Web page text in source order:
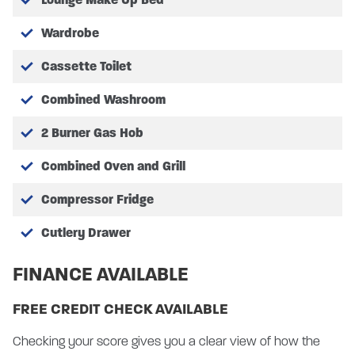
All Purchases and Orders are subject to our Terms and
Wardrobe
Cassette Toilet
Combined Washroom
2 Burner Gas Hob
Combined Oven and Grill
Compressor Fridge
Cutlery Drawer
FINANCE AVAILABLE
FREE CREDIT CHECK AVAILABLE
Checking your score gives you a clear view of how the